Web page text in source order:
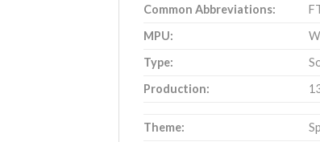
Common Abbreviations:
MPU:
Type:
Production:
Theme: